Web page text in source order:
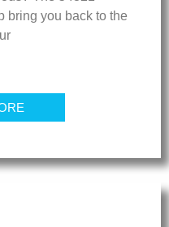
bring you back to the